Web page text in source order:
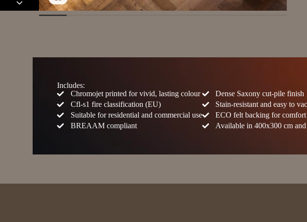
Includes:
Chromojet printed for vivid, lasting colour
Cfl-s1 fire classification (EU)
Suitable for residential and commercial use
BREAAM compliant
Dense Saxony cut-pile finish
Stain-resistant and easy to
ECO felt backing for
Available in 400x300 cm